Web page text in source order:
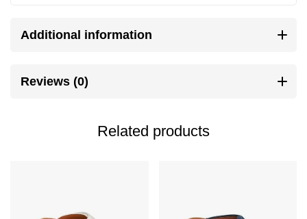
Additional information
Reviews (0)
Related products